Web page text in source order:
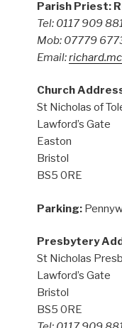
Parish Priest:
Tel: 0117 909
Mob: 07779
Email:
Church
St Nicholas of
Lawford’s Gate
Easton
Bristol
BS5 0RE
Parking:
Presbytery
St Nicholas
Lawford’s Gate
Bristol
BS5 0RE